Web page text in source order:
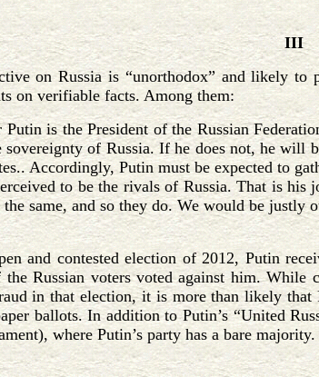
III
on Russia is “unorthodox” and likely
on verifiable facts. Among them:
is the President of the Russian
sovereignty of Russia. If he does not, he will
Accordingly, Putin must be expected to
to be the rivals of Russia. That is his
the same, and so they do. We would be justly
and contested election of 2012, Putin
Russian voters voted against him. While
in that election, it is more than likely
ballots. In addition to Putin’s “United
where Putin’s party has a bare majority.